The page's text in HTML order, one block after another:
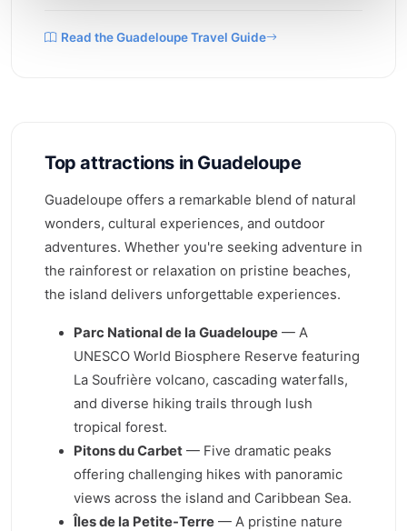
Read the Guadeloupe Travel Guide
Top attractions in Guadeloupe
Guadeloupe offers a remarkable blend of natural
wonders, cultural experiences, and outdoor
adventures. Whether you're seeking adventure in
the rainforest or relaxation on pristine beaches,
the island delivers unforgettable experiences.
Parc National de la Guadeloupe — A
UNESCO World Biosphere Reserve featuring
La Soufrière volcano, cascading waterfalls,
and diverse hiking trails through lush
tropical forest.
Pitons du Carbet — Five dramatic peaks
offering challenging hikes with panoramic
views across the island and Caribbean Sea.
Îles de la Petite-Terre — A pristine nature